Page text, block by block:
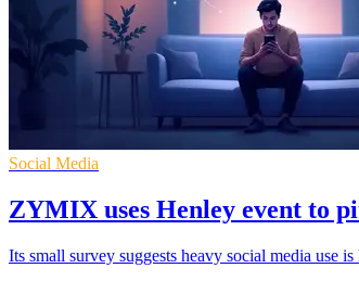
Social Media
ZYMIX uses Henley event to
Its small survey suggests heavy social media use